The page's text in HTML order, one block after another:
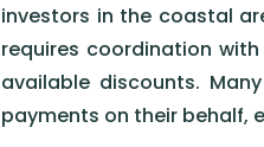
investors in the coastal
requires coordination
available discounts.
payments on their behalf,